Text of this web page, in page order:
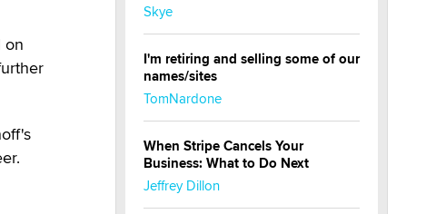
on
Skye
I'm retiring and selling some of our
names/sites
TomNardone
When Stripe Cancels Your
Business: What to Do Next
Jeffrey Dillon